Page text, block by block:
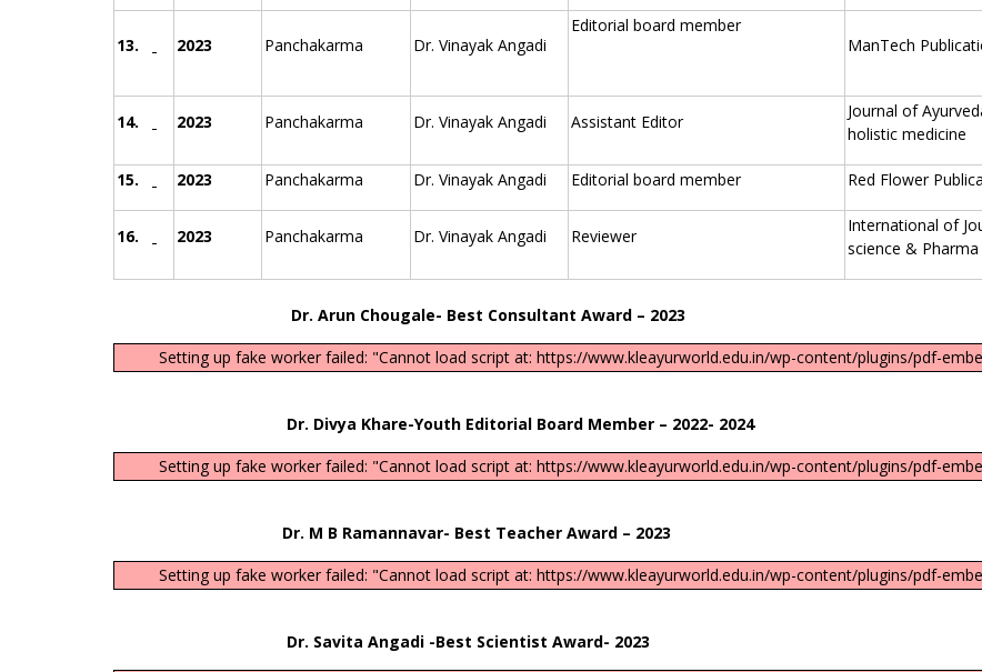
13. 2023 Panchakarma Dr. Vinayak Angadi
Editorial board member
ManTech
14. 2023 Panchakarma Dr. Vinayak Angadi Assistant Editor
Journal of
holistic medicine
15. 2023 Panchakarma Dr. Vinayak Angadi Editorial board member Red Flower
16. 2023 Panchakarma Dr. Vinayak Angadi Reviewer
International of
science & Pharma
Dr. Arun Chougale- Best Consultant Award – 2023
Setting up fake worker failed: "Cannot load script at: https://www.kleayurworld.edu.in/wp-content/plugins/pdf-
Dr. Divya Khare-Youth Editorial Board Member – 2022- 2024
Setting up fake worker failed: "Cannot load script at: https://www.kleayurworld.edu.in/wp-content/plugins/pdf-
Dr. M B Ramannavar- Best Teacher Award – 2023
Setting up fake worker failed: "Cannot load script at: https://www.kleayurworld.edu.in/wp-content/plugins/pdf-
Dr. Savita Angadi -Best Scientist Award- 2023